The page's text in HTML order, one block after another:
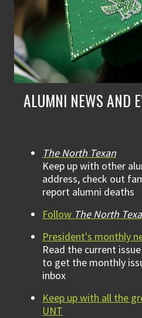
ALUMNI NEWS AND
The North Texan
Keep up with other
address, check out
report alumni deaths
Follow The North
President's monthly
Read the current
to get the monthly
inbox
Keep up with all the
UNT